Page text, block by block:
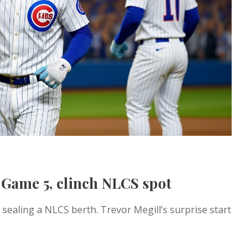
5, clinch NLCS spot
a NLCS berth. Trevor Megill’s surprise start